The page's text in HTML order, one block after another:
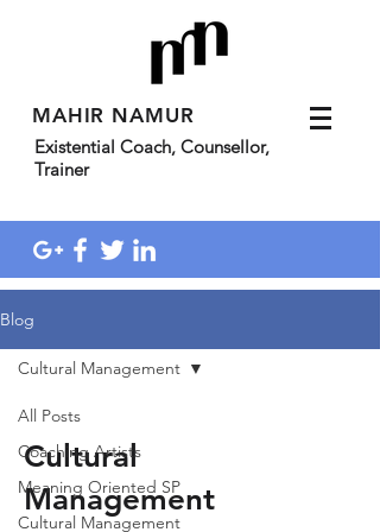
MAHIR NAMUR
Existential Coach, Counsellor,
Trainer
Blog
All Posts
Coaching Artists
Meaning Oriented SP
Cultural Management
Cultural Management
Cultural
Management